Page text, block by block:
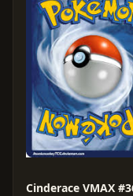
Cinderace VMAX